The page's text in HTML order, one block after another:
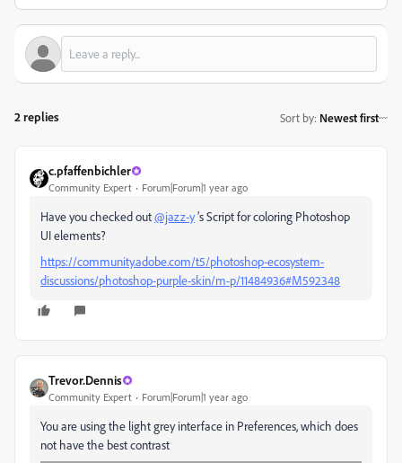
2 replies Sort by: Newest first
c.pfaffenbichler
Community Expert Forum|Forum|1 year ago
Have you checked out@jazz-y’s Script for coloring Photoshop
UI elements?
https://community.adobe.com/t5/photoshop-ecosystem-
discussions/photoshop-purple-skin/m-p/11484936#M592348
Trevor.Dennis
Community Expert Forum|Forum|1 year ago
You are using the light grey interface in Preferences, which does
not have the best contrast